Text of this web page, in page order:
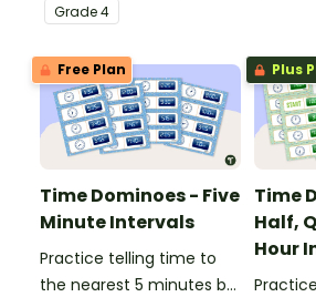
concepts.
Grade4
Free Plan
Time Dominoes - Five
Minute Intervals
Practice telling time to
the nearest 5 minutes by
Plus
Time
Half,
Hour